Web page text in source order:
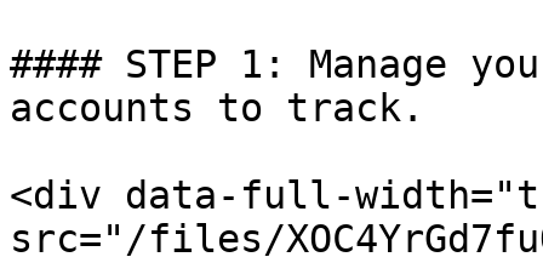
#### STEP 1: Manage
accounts to track.
<div data-full-
src="/files/